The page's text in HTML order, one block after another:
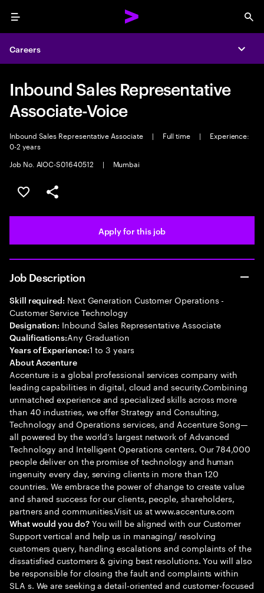
Menu
Careers
Inbound Sales Representative
Associate-Voice
Inbound Sales Representative Associate | Full time |
Experience:
0-2 years
Job No. AIOC-S01640512
| Mumbai
Save this job
Share this job
Apply for this job
Job Description
Skill required: Next Generation Customer Operations -
Customer Service Technology
Designation: Inbound Sales Representative Associate
Qualifications:Any Graduation
Years of Experience:1 to 3 years
About Accenture
Accenture is a global professional services company with
leading capabilities in digital, cloud and security.Combining
unmatched experience and specialized skills across more
than 40 industries, we offer Strategy and Consulting,
Technology and Operations services, and Accenture Song—
all powered by the world’s largest network of Advanced
Technology and Intelligent Operations centers. Our 784,000
people deliver on the promise of technology and human
ingenuity every day, serving clients in more than 120
countries. We embrace the power of change to create value
and shared success for our clients, people, shareholders,
partners and communities.Visit us at www.accenture.com
What would you do?You will be aligned with our Customer
Support vertical and help us in managing/ resolving
customers query, handling escalations and complaints of the
dissatisfied customers & giving best resolutions. You will also
be responsible for closing the fault and complaints within
SLA s. We are seeking a detail-oriented and customer-focused